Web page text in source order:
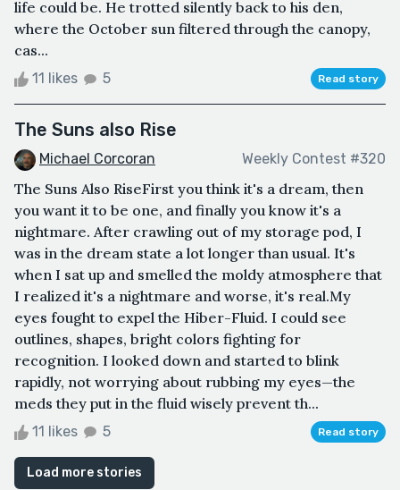
life could be. He trotted silently back to his den,
where the October sun filtered through the canopy,
cas...
11 likes 5 Read story
The Suns also Rise
Michael Corcoran Weekly Contest #320
The Suns Also RiseFirst you think it's a dream, then
you want it to be one, and finally you know it's a
nightmare. After crawling out of my storage pod, I
was in the dream state a lot longer than usual. It's
when I sat up and smelled the moldy atmosphere that
I realized it's a nightmare and worse, it's real.My
eyes fought to expel the Hiber-Fluid. I could see
outlines, shapes, bright colors fighting for
recognition. I looked down and started to blink
rapidly, not worrying about rubbing my eyes—the
meds they put in the fluid wisely prevent th...
11 likes 5 Read story
Load more stories